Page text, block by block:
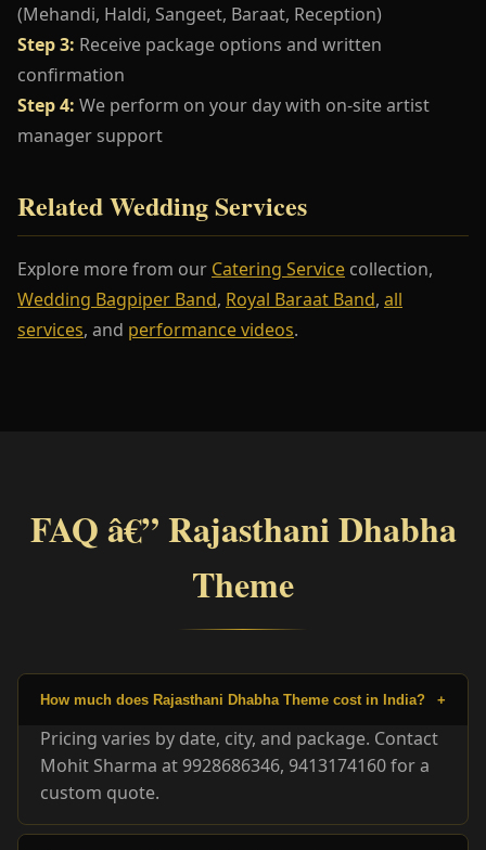
(Mehandi, Haldi, Sangeet, Baraat, Reception)
Step 3: Receive package options and written
confirmation
Step 4: We perform on your day with on-site artist
manager support
Related Wedding Services
Explore more from our Catering Service collection,
Wedding Bagpiper Band, Royal Baraat Band, all
services, and performance videos.
FAQ â€” Rajasthani Dhabha
Theme
How much does Rajasthani Dhabha Theme cost in India? +
Pricing varies by date, city, and package. Contact
Mohit Sharma at 9928686346, 9413174160 for a
custom quote.